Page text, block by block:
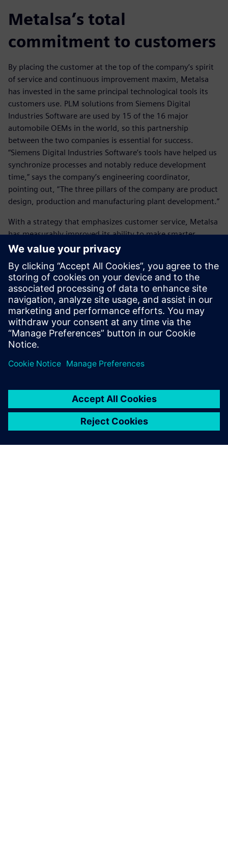
Metalsa’s total
commitment to customers
By placing the customer at the top of the company’s spirit
of service and continuous improvement maxim, Metalsa
has invested in the same principal technological tools its
customers use. PLM solutions from Siemens Digital
Industries Software are used by 15 of the 16 major
automobile OEMs in the world, so this partnership
between the two companies is essential for success.
“Siemens Digital Industries Software’s tools have helped us
synchronize processes and notably reduce development
time,” says the company’s engineering coordinator,
pointing out, “The three pillars of the company are product
design, production and manufacturing plant development.”
With a strategy that emphasizes customer service, Metalsa
has measurably improved its ability to make smarter
decisions and deliver better products, and importantly, it is
Siemens Digital Industries
Software’s tools have helped
notably reduce development
time.